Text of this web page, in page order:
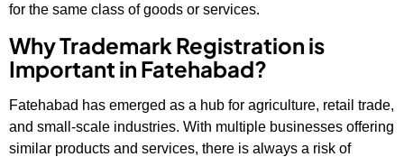
for the same class of goods or services.
Why Trademark Registration is
Important in Fatehabad?
Fatehabad has emerged as a hub for agriculture, retail trade,
and small-scale industries. With multiple businesses offering
similar products and services, there is always a risk of